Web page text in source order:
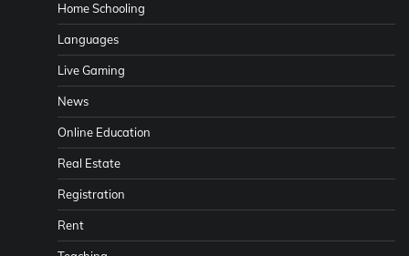
Home Schooling
Languages
Live Gaming
News
Online Education
Real Estate
Registration
Rent